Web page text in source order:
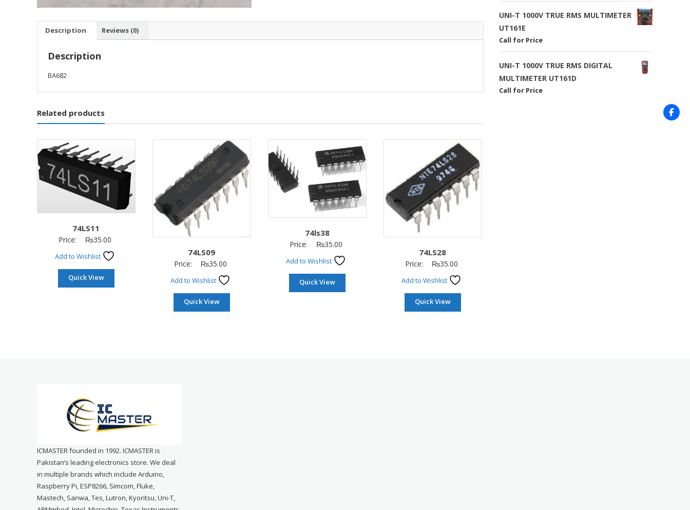
Description Reviews (0)
Description
BA682
Related products
74LS11
Price: ₨35.00
Add to Wishlist
Quick View
74LS09
Price: ₨35.00
Add to Wishlist
Quick View
74ls38
Price: ₨35.00
Add to Wishlist
Quick View
74LS28
Price: ₨35.00
Add to Wishlist
Quick View
UNI-T 1000V TRUE RMS MULTIMETER
UT161E
Call for Price
UNI-T 1000V TRUE RMS DIGITAL
MULTIMETER UT161D
Call for Price
ICMASTER founded in 1992. ICMASTER is
Pakistan’s leading electronics store. We deal
in multiple brands which include Arduino,
Raspberry Pi, ESP8266, Simcom, Fluke,
Mastech, Sanwa, Tes, Lutron, Kyoritsu, Uni-T,